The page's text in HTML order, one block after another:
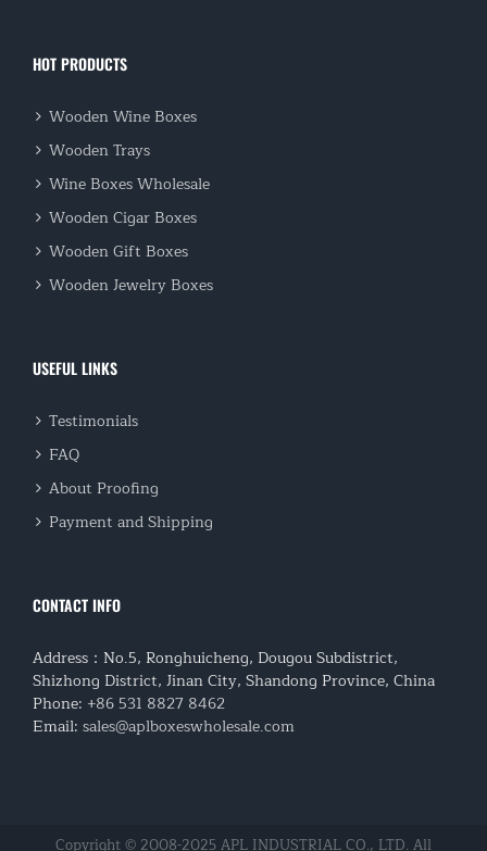
HOT PRODUCTS
Wooden Wine Boxes
Wooden Trays
Wine Boxes Wholesale
Wooden Cigar Boxes
Wooden Gift Boxes
Wooden Jewelry Boxes
USEFUL LINKS
Testimonials
FAQ
About Proofing
Payment and Shipping
CONTACT INFO
Address：No.5, Ronghuicheng, Dougou Subdistrict,
Shizhong District, Jinan City, Shandong Province, China
Phone: +86 531 8827 8462
Email: sales@aplboxeswholesale.com
Copyright © 2008-2025 APL INDUSTRIAL CO., LTD. All